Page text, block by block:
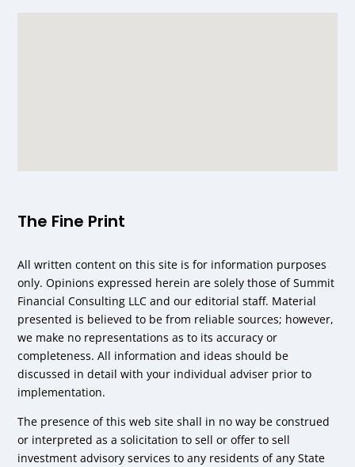
The Fine Print
All written content on this site is for information purposes
only. Opinions expressed herein are solely those of Summit
Financial Consulting LLC and our editorial staff. Material
presented is believed to be from reliable sources; however,
we make no representations as to its accuracy or
completeness. All information and ideas should be
discussed in detail with your individual adviser prior to
implementation.
The presence of this web site shall in no way be construed
or interpreted as a solicitation to sell or offer to sell
investment advisory services to any residents of any State